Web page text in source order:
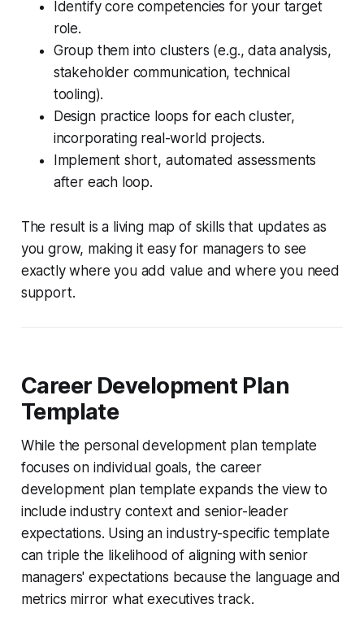
Identify core competencies for your target
role.
Group them into clusters (e.g., data analysis,
stakeholder communication, technical
tooling).
Design practice loops for each cluster,
incorporating real-world projects.
Implement short, automated assessments
after each loop.
The result is a living map of skills that updates as
you grow, making it easy for managers to see
exactly where you add value and where you need
support.
Career Development Plan
Template
While the personal development plan template
focuses on individual goals, the career
development plan template expands the view to
include industry context and senior-leader
expectations. Using an industry-specific template
can triple the likelihood of aligning with senior
managers' expectations because the language and
metrics mirror what executives track.